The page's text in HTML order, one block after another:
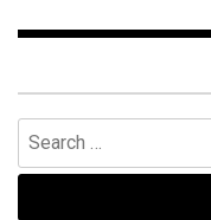
Search
for: